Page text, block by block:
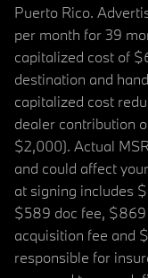
Puerto Rico.
per month for 39
capitalized cost of
destination and
capitalized cost
dealer contribution
$2,000). Actual
and could affect
at signing includes
$589 doc fee,
acquisition fee and
responsible for